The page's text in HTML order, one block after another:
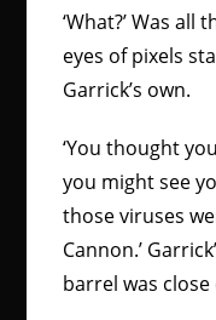
‘What?’ Was all
eyes of pixels
Garrick’s own.
‘You thought
you might see
those viruses
Cannon.’
barrel was